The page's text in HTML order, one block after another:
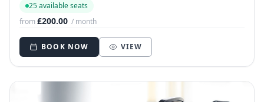
25 available seats
from£200.00 / month
BOOK NOW VIEW